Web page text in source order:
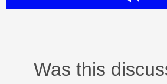
Was this